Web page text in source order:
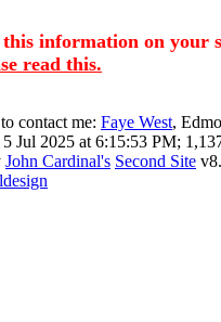
this information on your
read this.
contact me: Faye West,
5 Jul 2025 at 6:15:53 PM;
John Cardinal's Second Site